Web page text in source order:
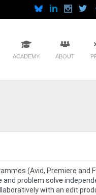
ACADEMY ABOUT
(Avid, Premiere
and problem solve
with an edit